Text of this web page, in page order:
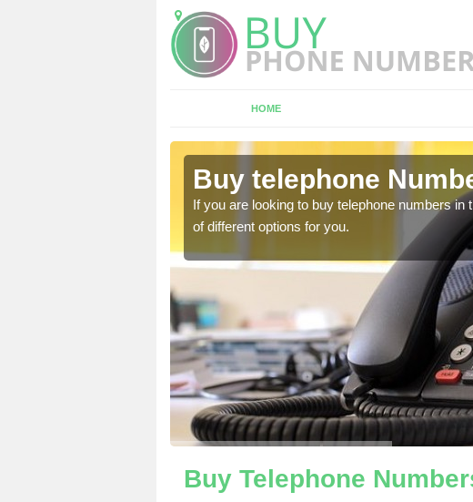
HOME
Buy telephone
If you are looking to buy telephone numbers
of different options for you.
Buy Telephone